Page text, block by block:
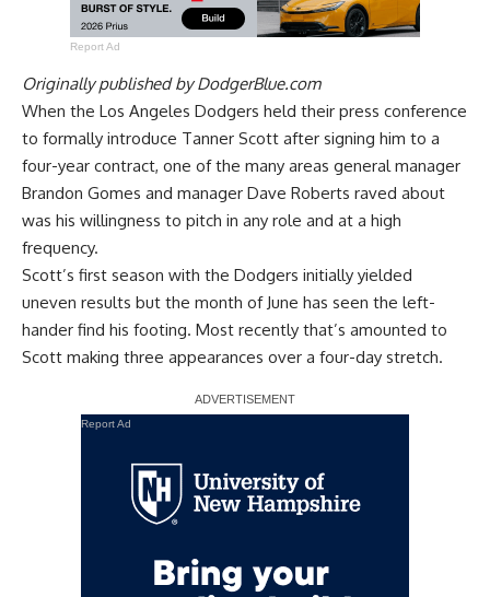
Report Ad
Originally published byDodgerBlue.com
When the Los Angeles Dodgers held their press conference
to formally introduce Tanner Scott after signing him to a
four-year contract, one of the many areas general manager
Brandon Gomes and manager Dave Roberts raved about
was his willingness to pitch in any role and at a high
frequency.
Scott’s first season with the Dodgers initially yielded
uneven results but the month of June has seen the left-
hander find his footing. Most recently that’s amounted to
Scott making three appearances over a four-day stretch.
Report Ad